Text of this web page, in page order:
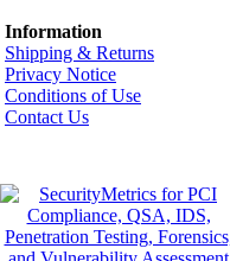
Information
Shipping & Returns
Privacy Notice
Conditions of Use
Contact Us